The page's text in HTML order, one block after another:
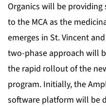
Organics will be
to the MCA as the
emerges in St. Vincent
two-phase approach will
the rapid rollout of the
program. Initially, the
software platform will be